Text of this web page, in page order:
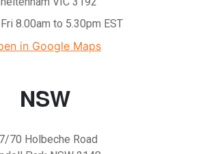
8.00am to 5.30pm EST
in Google Maps
NSW
70 Holbeche Road